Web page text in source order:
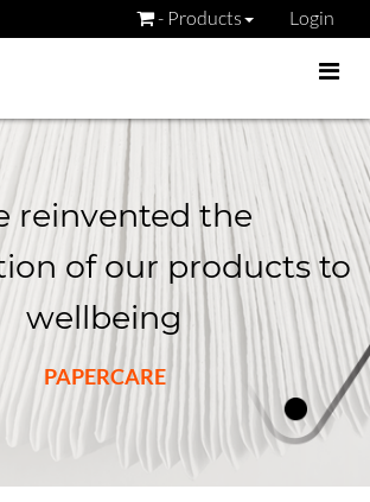
Login
- Products
reinvented the
of our products to
wellbeing
PAPERCARE